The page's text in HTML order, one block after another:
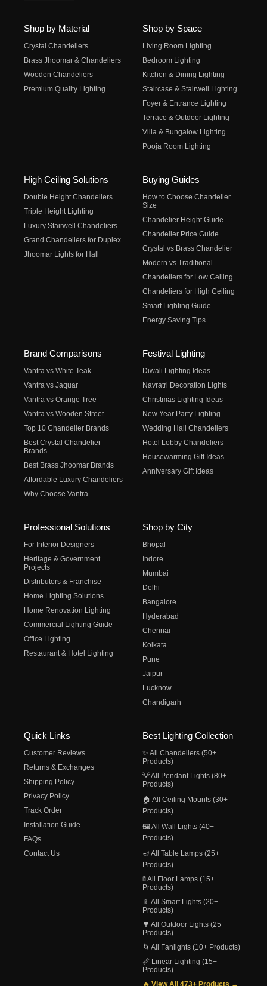
Shop by Material
Crystal Chandeliers
Brass Jhoomar & Chandeliers
Wooden Chandeliers
Premium Quality Lighting
Shop by Space
Living Room Lighting
Bedroom Lighting
Kitchen & Dining Lighting
Staircase & Stairwell Lighting
Foyer & Entrance Lighting
Terrace & Outdoor Lighting
Villa & Bungalow Lighting
Pooja Room Lighting
High Ceiling Solutions
Double Height Chandeliers
Triple Height Lighting
Luxury Stairwell Chandeliers
Grand Chandeliers for Duplex
Jhoomar Lights for Hall
Buying Guides
How to Choose Chandelier
Size
Chandelier Height Guide
Chandelier Price Guide
Crystal vs Brass Chandelier
Modern vs Traditional
Chandeliers for Low Ceiling
Chandeliers for High Ceiling
Smart Lighting Guide
Energy Saving Tips
Brand Comparisons
Vantra vs White Teak
Vantra vs Jaquar
Vantra vs Orange Tree
Vantra vs Wooden Street
Top 10 Chandelier Brands
Best Crystal Chandelier
Brands
Best Brass Jhoomar Brands
Affordable Luxury Chandeliers
Why Choose Vantra
Festival Lighting
Diwali Lighting Ideas
Navratri Decoration Lights
Christmas Lighting Ideas
New Year Party Lighting
Wedding Hall Chandeliers
Hotel Lobby Chandeliers
Housewarming Gift Ideas
Anniversary Gift Ideas
Professional Solutions
For Interior Designers
Heritage & Government
Projects
Distributors & Franchise
Home Lighting Solutions
Home Renovation Lighting
Commercial Lighting Guide
Office Lighting
Restaurant & Hotel Lighting
Shop by City
Bhopal
Indore
Mumbai
Delhi
Bangalore
Hyderabad
Chennai
Kolkata
Pune
Jaipur
Lucknow
Chandigarh
Quick Links
Customer Reviews
Returns & Exchanges
Shipping Policy
Privacy Policy
Track Order
Installation Guide
FAQs
Contact Us
Best Lighting Collection
✨ All Chandeliers (50+
Products)
💡 All Pendant Lights (80+
Products)
🏠 All Ceiling Mounts (30+
Products)
🖼️ All Wall Lights (40+
Products)
🪔 All Table Lamps (25+
Products)
🚦 All Floor Lamps (15+
Products)
📱 All Smart Lights (20+
Products)
🌳 All Outdoor Lights (25+
Products)
🌀 All Fanlights (10+ Products)
📏 Linear Lighting (15+
Products)